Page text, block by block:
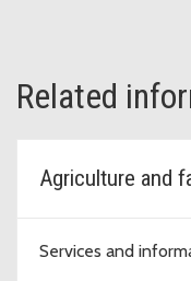
Related
Agriculture and
Services and